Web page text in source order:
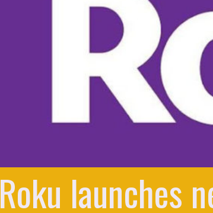
Roku launches